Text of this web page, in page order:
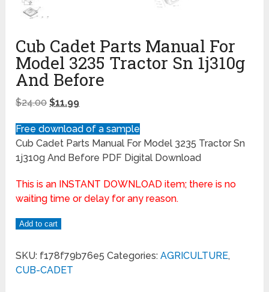
Cub Cadet Parts Manual For
Model 3235 Tractor Sn 1j310g
And Before
$24.00 $11.99
Free download of a sample
Cub Cadet Parts Manual For Model 3235 Tractor Sn
1j310g And Before PDF Digital Download
This is an INSTANT DOWNLOAD item; there is no
waiting time or delay for any reason.
Add to cart
SKU: f178f79b76e5 Categories:AGRICULTURE,
CUB-CADET